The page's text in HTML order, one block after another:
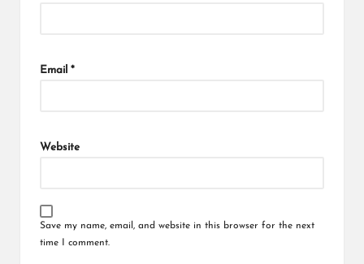
Email *
Website
Save my name, email, and website in this browser for the next
time I comment.